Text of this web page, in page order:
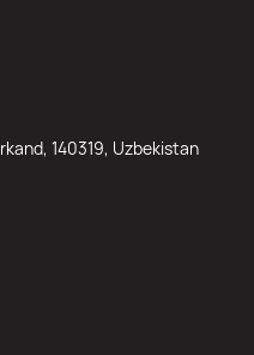
140319, Uzbekistan